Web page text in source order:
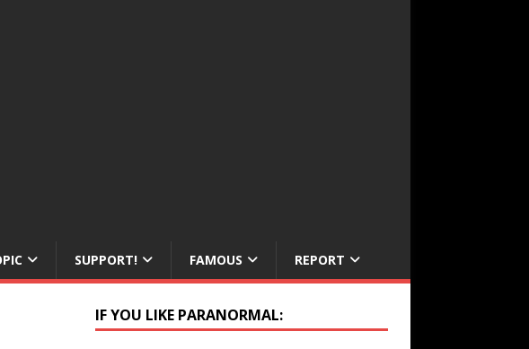
SUPPORT! FAMOUS REPORT
IF YOU LIKE PARANORMAL: